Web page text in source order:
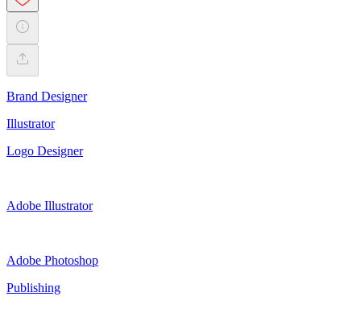
Brand Designer
Illustrator
Logo Designer
Adobe Illustrator
Adobe Photoshop
Publishing